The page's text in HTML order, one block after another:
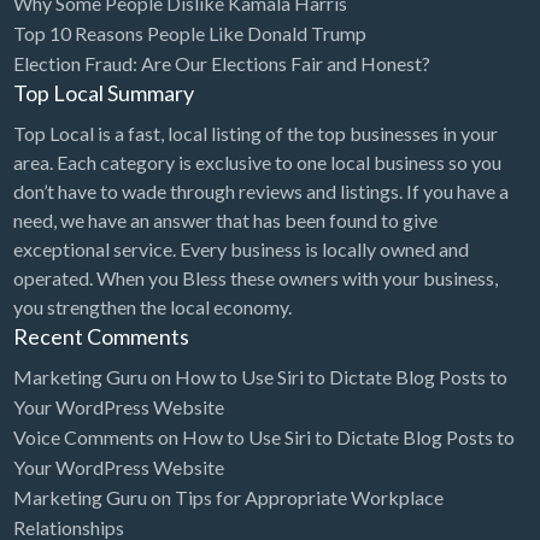
BBQ
Bed & Breakfast
Bicycles
Boat Dealer
Boat Rental
Boat Service & Repair
Body Shop
Book Printing Service
Bookkeeper
Bookstore
Bowling
Brewery
Top 10 Reasons People Like Donald Trump
Election Fraud: Are Our Elections Fair and Honest?
Top Local Summary
Top Local is a fast, local listing of the top businesses in your
area. Each category is exclusive to one local business so you
don’t have to wade through reviews and listings. If you have a
need, we have an answer that has been found to give
exceptional service. Every business is locally owned and
operated. When you Bless these owners with your business,
you strengthen the local economy.
Recent Comments
Marketing Guru on How to Use Siri to Dictate Blog Posts to
Your WordPress Website
Voice Comments on How to Use Siri to Dictate Blog Posts to
Your WordPress Website
Marketing Guru on Tips for Appropriate Workplace
Relationships